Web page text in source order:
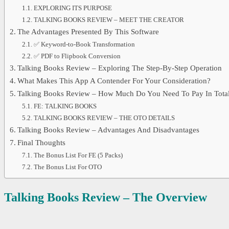
EXPLORING ITS PURPOSE
TALKING BOOKS REVIEW – MEET THE CREATOR
The Advantages Presented By This Software
✅ Keyword-to-Book Transformation
✅ PDF to Flipbook Conversion
Talking Books Review – Exploring The Step-By-Step Operation
What Makes This App A Contender For Your Consideration?
Talking Books Review – How Much Do You Need To Pay In
FE: TALKING BOOKS
TALKING BOOKS REVIEW – THE OTO DETAILS
Talking Books Review – Advantages And Disadvantages
Final Thoughts
The Bonus List For FE (5 Packs)
The Bonus List For OTO
Talking Books Review – The Overview